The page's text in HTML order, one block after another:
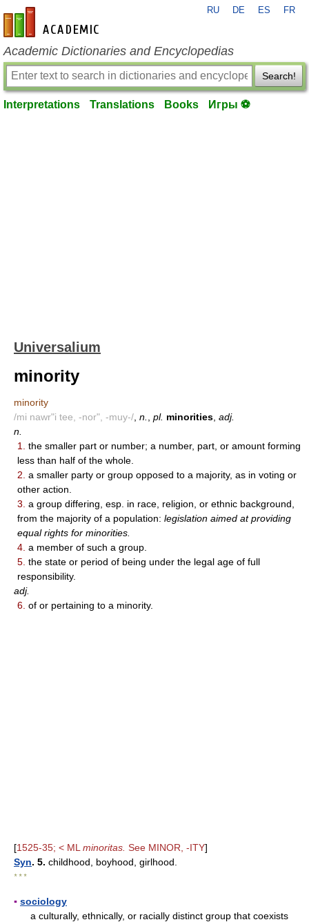
en-academic.com
RU DE ES FR
Academic Dictionaries and Encyclopedias
Search!
Interpretations Translations Books Игры ⚽
Universalium
minority
minority
/mi nawr"i tee, -nor", -muy-/ n. pl. minorities adj.
n.
1.
the smaller part or number; a number, part, or amount forming
less than half of the whole.
2. a smaller party or group opposed to a majority, as in voting or
other action.
3. a group differing, esp. in race, religion, or ethnic background,
from the majority of a population: legislation aimed at providing
equal rights for minorities.
4. a member of such a group.
5. the state or period of being under the legal age of full
responsibility.
adj.
6. of or pertaining to a minority.
[1525-35; < ML minoritas. See MINOR, -ITY]
Syn. 5. childhood, boyhood, girlhood.
* * *
▪ sociology
a culturally, ethnically, or racially distinct group that coexists